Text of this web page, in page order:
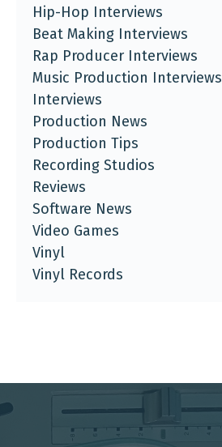
Hip-Hop Interviews
Beat Making Interviews
Rap Producer Interviews
Music Production Interviews
Interviews
Production News
Production Tips
Recording Studios
Reviews
Software News
Video Games
Vinyl
Vinyl Records